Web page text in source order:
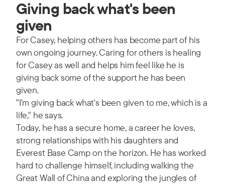
Giving back what's been
given
For Casey, helping others has become part of his
own ongoing journey. Caring for others is healing
for Casey as well and helps him feel like he is
giving back some of the support he has been
given.
"I'm giving back what's been given to me, which is a
life," he says.
Today, he has a secure home, a career he loves,
strong relationships with his daughters and
Everest Base Camp on the horizon. He has worked
hard to challenge himself, including walking the
Great Wall of China and exploring the jungles of